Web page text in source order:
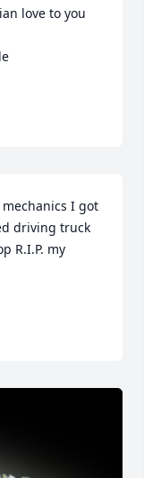
love to you
I got
driving truck
R.I.P. my